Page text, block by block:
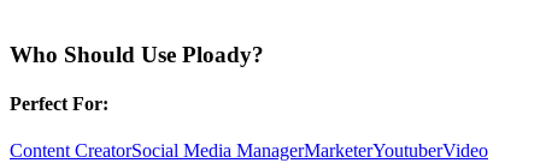
Who Should Use Ploady?
Perfect For:
Content CreatorSocial Media ManagerMarketerYoutuberVideo